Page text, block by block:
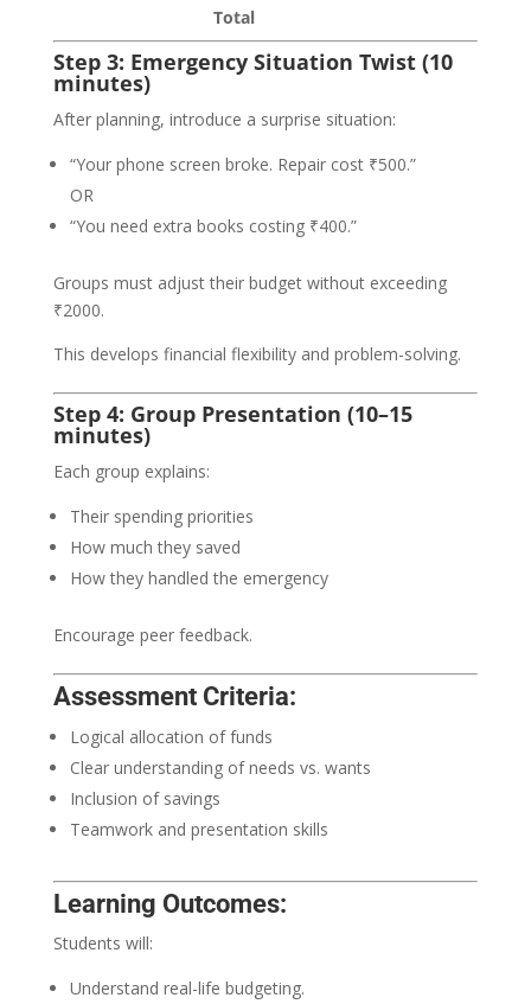
Total
Step 3: Emergency Situation Twist (10
minutes)
After planning, introduce a surprise situation:
“Your phone screen broke. Repair cost ₹500.”
OR
“You need extra books costing ₹400.”
Groups must adjust their budget without exceeding
₹2000.
This develops financial flexibility and problem-solving.
Step 4: Group Presentation (10–15
minutes)
Each group explains:
Their spending priorities
How much they saved
How they handled the emergency
Encourage peer feedback.
Assessment Criteria:
Logical allocation of funds
Clear understanding of needs vs. wants
Inclusion of savings
Teamwork and presentation skills
Learning Outcomes:
Students will:
Understand real-life budgeting.